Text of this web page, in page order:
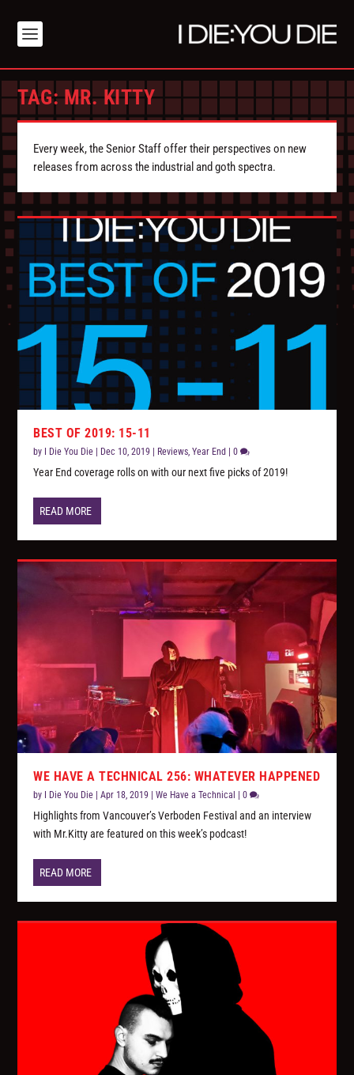
TAG:MR. KITTY
Every week, the Senior Staff offer their perspectives on new
releases from across the industrial and goth spectra.
BEST OF 2019: 15-11
by I Die You Die Dec 10, 2019 Reviews,Year End |0
Year End coverage rolls on with our next five picks of 2019!
READ MORE
WE HAVE A TECHNICAL 256: WHATEVER HAPPENED
by I Die You Die |Apr 18, 2019 |We Have a Technical |0
Highlights from Vancouver’s Verboden Festival and an interview
with Mr.Kitty are featured on this week’s podcast!
READ MORE